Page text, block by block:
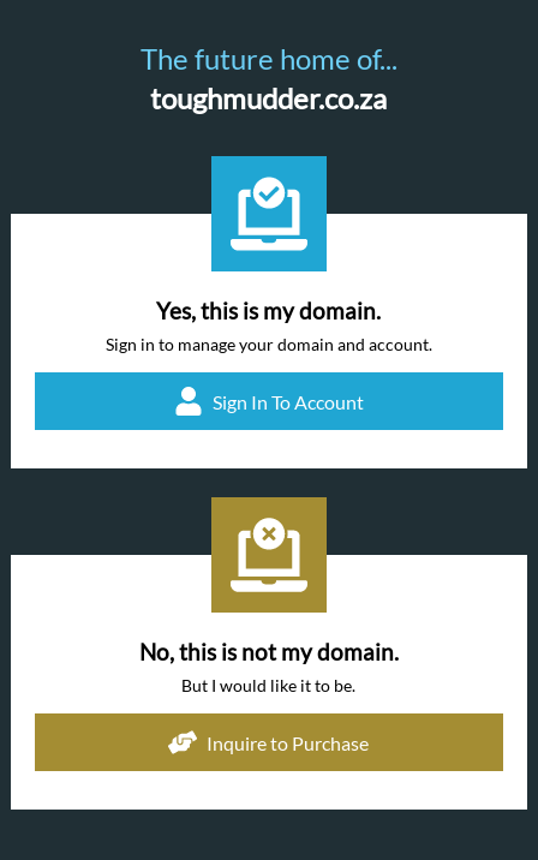
The future home of...
toughmudder.co.za
Yes, this is my domain.
Sign in to manage your domain and account.
Sign In To Account
No, this is not my domain.
But I would like it to be.
Inquire to Purchase